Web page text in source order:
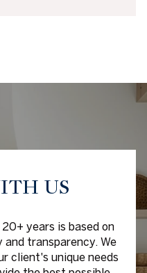
US
years is based on
transparency. We
client's unique needs